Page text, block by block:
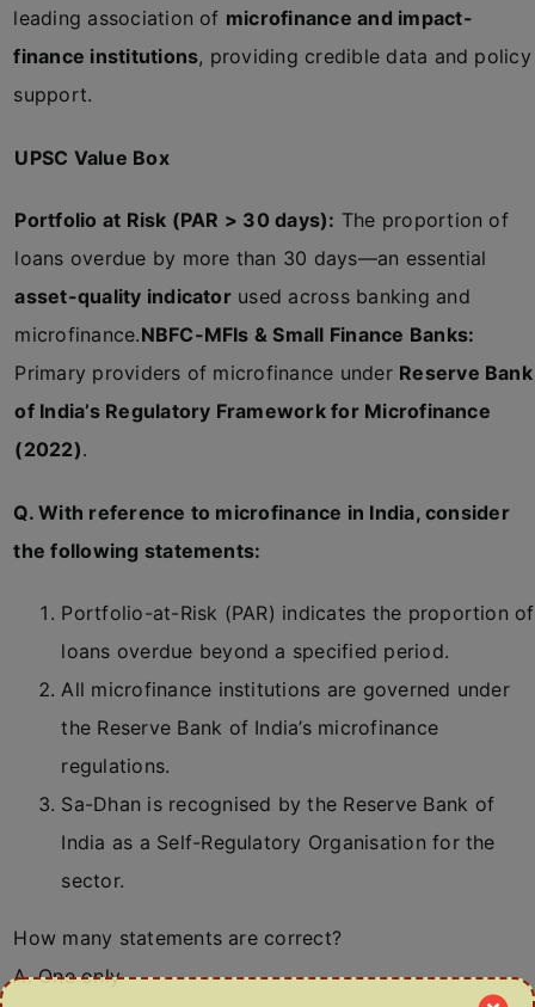
leading association of microfinance and impact-
finance institutions, providing credible data and policy
support.
UPSC Value Box
Portfolio at Risk (PAR > 30 days): The proportion of
loans overdue by more than 30 days—an essential
asset-quality indicatorused across banking and
microfinance.NBFC-MFIs & Small Finance Banks:
Primary providers of microfinance under Reserve Bank
of India’s Regulatory Framework for Microfinance
(2022).
Q. With reference to microfinance in India, consider
the following statements:
Portfolio-at-Risk (PAR) indicates the proportion of
loans overdue beyond a specified period.
All microfinance institutions are governed under
the Reserve Bank of India’s microfinance
regulations.
Sa-Dhan is recognised by the Reserve Bank of
India as a Self-Regulatory Organisation for the
sector.
How many statements are correct?
A. One only